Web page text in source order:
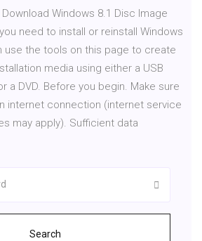
Download Windows 8.1 Disc Image
need to install or reinstall Windows
use the tools on this page to create
media using either a USB
a DVD. Before you begin. Make sure
internet connection (internet service
may apply). Sufficient data
Search